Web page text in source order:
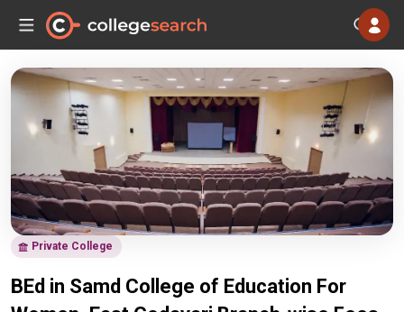
Private College
BEd in Samd College of Education For